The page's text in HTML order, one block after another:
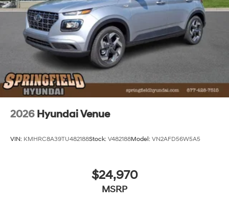
2026 Hyundai Venue
VIN: KMHRC8A39TU482188Stock: V482188Model: VN2AFD56W5A5
$24,970
MSRP